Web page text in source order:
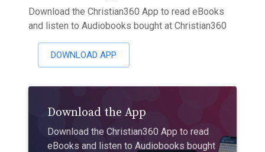
Download the Christian360 App to read eBooks
and listen to Audiobooks bought at Christian360
DOWNLOAD APP
Download the App
Download the Christian360 App to read
eBooks and listen to Audiobooks bought